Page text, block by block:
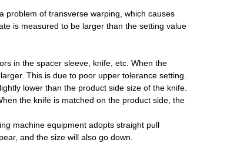
problem of transverse warping, which causes
is measured to be larger than the setting value
in the spacer sleeve, knife, etc. When the
This is due to poor upper tolerance setting.
lower than the product side size of the knife.
the knife is matched on the product side, the
machine equipment adopts straight pull
and the size will also go down.